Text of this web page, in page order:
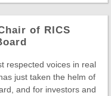
of RICS
respected voices in real
just taken the helm of
and for investors and